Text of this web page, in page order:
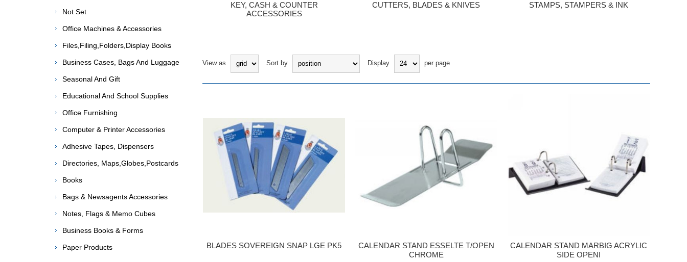
KEY, CASH & COUNTER
ACCESSORIES
CUTTERS, BLADES & KNIVES STAMPS, STAMPERS & INK
View as Sort by Display per page
BLADES SOVEREIGN SNAP LGE PK5
CALENDAR STAND ESSELTE T/OPEN
CHROME
CALENDAR STAND MARBIG ACRYLIC
SIDE OPENI
Not Set
Office Machines & Accessories
Files,Filing,Folders,Display Books
Business Cases, Bags And Luggage
Seasonal And Gift
Educational And School Supplies
Office Furnishing
Computer & Printer Accessories
Adhesive Tapes, Dispensers
Directories, Maps,Globes,Postcards
Books
Bags & Newsagents Accessories
Notes, Flags & Memo Cubes
Business Books & Forms
Paper Products